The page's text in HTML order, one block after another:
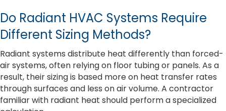
Do Radiant HVAC Systems Require
Different Sizing Methods?
Radiant systems distribute heat differently than forced-
air systems, often relying on floor tubing or panels. As a
result, their sizing is based more on heat transfer rates
through surfaces and less on air volume. A contractor
familiar with radiant heat should perform a specialized